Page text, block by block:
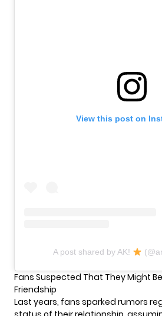
View this post on
A post shared by AK!
Fans Suspected That They Might
Friendship
Last years, fans sparked rumors